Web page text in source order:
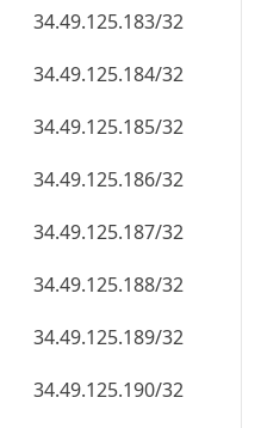
34.49.125.183/32
34.49.125.184/32
34.49.125.185/32
34.49.125.186/32
34.49.125.187/32
34.49.125.188/32
34.49.125.189/32
34.49.125.190/32